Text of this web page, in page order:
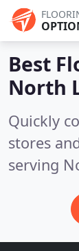
Best
North
Quickly
stores
serving